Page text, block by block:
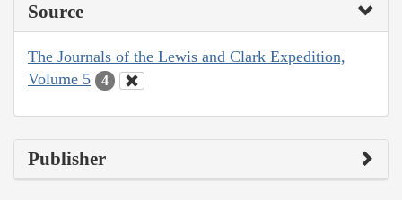
Source
The Journals of the Lewis and Clark Expedition,
Volume 5
4
Publisher